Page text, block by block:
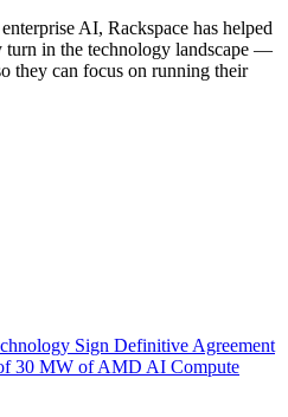
AI, Rackspace has helped
turn in the technology landscape —
they can focus on running their
Sign Definitive Agreement
30 MW of AMD AI Compute